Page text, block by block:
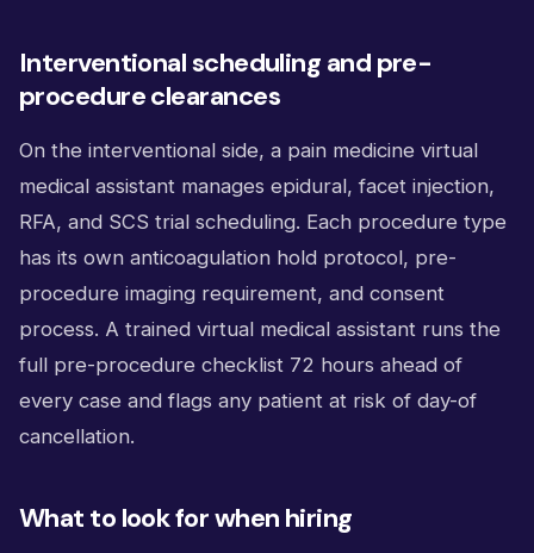
Interventional scheduling and pre-
procedure clearances
On the interventional side, a pain medicine virtual
medical assistant manages epidural, facet injection,
RFA, and SCS trial scheduling. Each procedure type
has its own anticoagulation hold protocol, pre-
procedure imaging requirement, and consent
process. A trained virtual medical assistant runs the
full pre-procedure checklist 72 hours ahead of
every case and flags any patient at risk of day-of
cancellation.
What to look for when hiring